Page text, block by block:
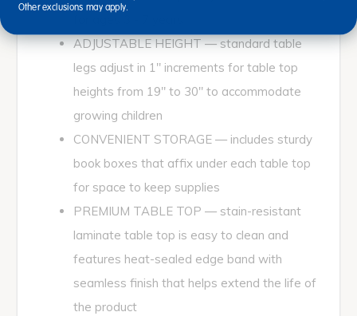
ADJUSTABLE HEIGHT — standard table
legs adjust in 1" increments for table top
heights from 19" to 30" to accommodate
growing children
CONVENIENT STORAGE — includes sturdy
book boxes that affix under each table top
for space to keep supplies
PREMIUM TABLE TOP — stain-resistant
laminate table top is easy to clean and
features heat-sealed edge band with
seamless finish that helps extend the life of
the product
Other exclusions may apply.